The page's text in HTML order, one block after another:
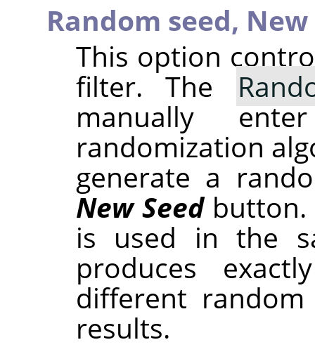
Random seed, New
This option
filter. The
manually
randomization
generate a
New Seedbutton.
is used in the
produces
different
results.